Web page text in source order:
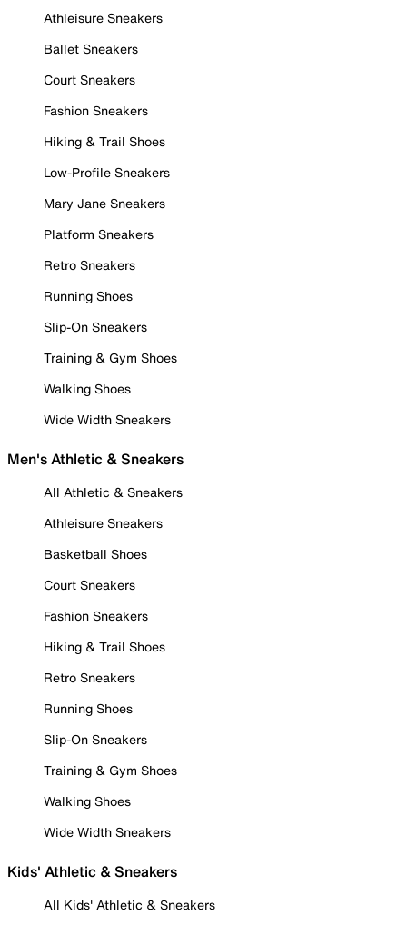
Athleisure Sneakers
Ballet Sneakers
Court Sneakers
Fashion Sneakers
Hiking & Trail Shoes
Low-Profile Sneakers
Mary Jane Sneakers
Platform Sneakers
Retro Sneakers
Running Shoes
Slip-On Sneakers
Training & Gym Shoes
Walking Shoes
Wide Width Sneakers
Men's Athletic & Sneakers
All Athletic & Sneakers
Athleisure Sneakers
Basketball Shoes
Court Sneakers
Fashion Sneakers
Hiking & Trail Shoes
Retro Sneakers
Running Shoes
Slip-On Sneakers
Training & Gym Shoes
Walking Shoes
Wide Width Sneakers
Kids' Athletic & Sneakers
All Kids' Athletic & Sneakers